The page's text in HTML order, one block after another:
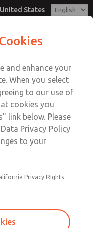
United States
Account
View Cart
Sign In
Sign Up
and enhance your
When you select
to our use of
cookies you
link below. Please
Privacy Policy
to your
Privacy Rights